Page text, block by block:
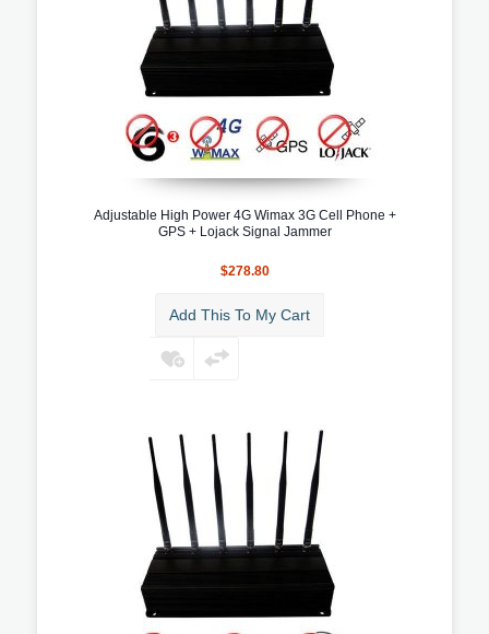
Adjustable High Power 4G Wimax 3G Cell Phone +
GPS + Lojack Signal Jammer
$278.80
Add This To My Cart